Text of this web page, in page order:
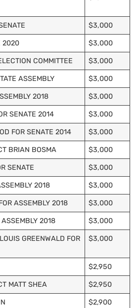
$3,000
2020 $3,000
COMMITTEE $3,000
ASSEMBLY $3,000
2018 $3,000
SENATE 2014 $3,000
FOR SENATE 2014 $3,000
BRIAN BOSMA $3,000
SENATE $3,000
2018 $3,000
ASSEMBLY 2018 $3,000
2018 $3,000
GREENWALD FOR
$3,000
$2,950
MATT SHEA $2,950
$2,900